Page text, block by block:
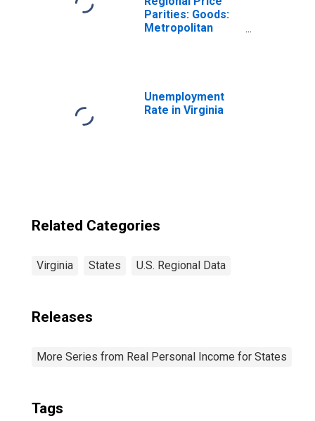
Parities: Goods:
Metropolitan
Unemployment
Rate in Virginia
Related Categories
Virginia States U.S. Regional Data
Releases
More Series from Real Personal Income for States
Tags